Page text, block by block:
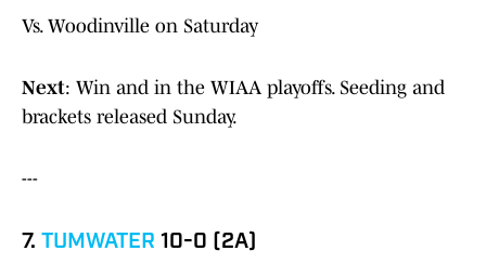
Vs. Woodinville on Saturday
Next: Win and in the WIAA playoffs. Seeding and
brackets released Sunday.
---
7. TUMWATER 10-0 (2A)